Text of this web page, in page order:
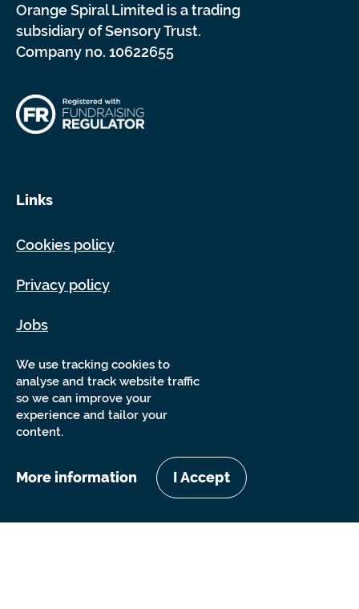
We use tracking cookies to
analyse and track website traffic
so we can improve your
experience and tailor your
content.
More information I Accept
Orange Spiral Limited is a trading
subsidiary of Sensory Trust.
Company no. 10622655
Links
Cookies policy
Privacy policy
Jobs
Sitemap
Copyright Sensory Trust 2026